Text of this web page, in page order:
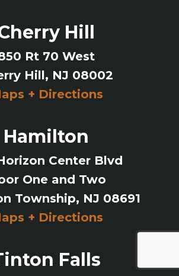
Hill
Rt 70 West
Hill, NJ 08002
+ Directions
Hamilton
Center Blvd
One and Two
Township, NJ 08691
+ Directions
Falls